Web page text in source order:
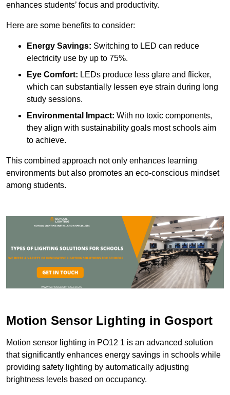
enhances students’ focus and productivity.
Here are some benefits to consider:
Energy Savings: Switching to LED can reduce
electricity use by up to 75%.
Eye Comfort: LEDs produce less glare and flicker,
which can substantially lessen eye strain during long
study sessions.
Environmental Impact: With no toxic components,
they align with sustainability goals most schools aim
to achieve.
This combined approach not only enhances learning
environments but also promotes an eco-conscious mindset
among students.
Motion Sensor Lighting in Gosport
Motion sensor lighting in PO12 1 is an advanced solution
that significantly enhances energy savings in schools while
providing safety lighting by automatically adjusting
brightness levels based on occupancy.